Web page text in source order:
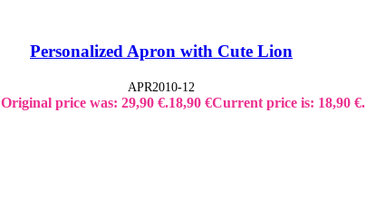
Personalized Apron with Cute Lion
APR2010-12
Original price was: 29,90 €.18,90 €Current price is: 18,90 €.